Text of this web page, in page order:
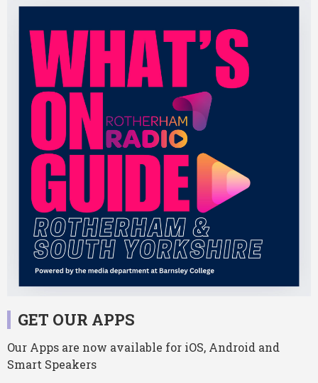
GET OUR APPS
Our Apps are now available for iOS, Android and
Smart Speakers